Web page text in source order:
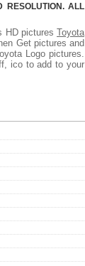
RESOLUTION. ALL
HD picturesToyota
Get pictures and
Logo pictures.
ico to add to your